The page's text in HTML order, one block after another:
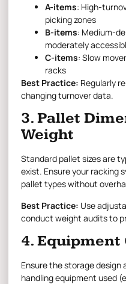
A-items: High-
picking zones
B-items: Medium-
moderately
C-items: Slow
racks
Best Practice: Regularly
changing turnover data.
3. Pallet
Weight
Standard pallet sizes are
exist. Ensure your racking
pallet types without
Best Practice: Use
conduct weight audits to
4.
Ensure the storage
handling equipment used